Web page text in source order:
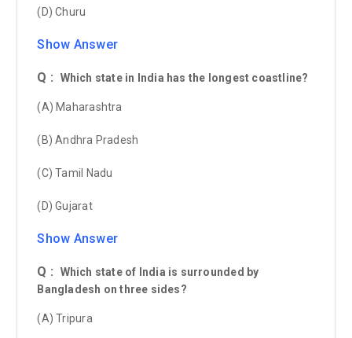
(D) Churu
Show Answer
Q : Which state in India has the longest coastline?
(A) Maharashtra
(B) Andhra Pradesh
(C) Tamil Nadu
(D) Gujarat
Show Answer
Q :
Which state of India is surrounded by
Bangladesh on three sides?
(A) Tripura